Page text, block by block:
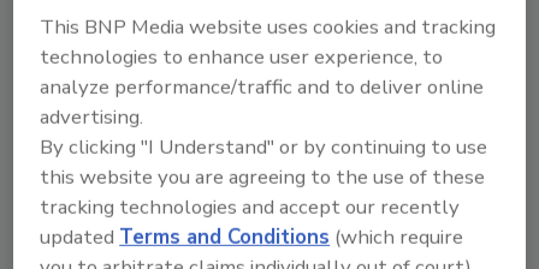
Share This Story
This BNP Media website uses cookies and tracking
technologies to enhance user experience, to
analyze performance/traffic and to deliver online
advertising.
By clicking "I Understand" or by continuing to use
this website you are agreeing to the use of these
tracking technologies and accept our recently
updatedTerms and Conditions (which require